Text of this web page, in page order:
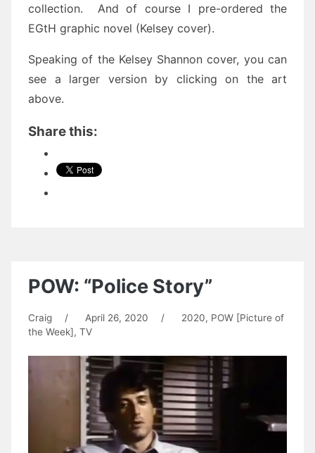
collection. And of course I pre-ordered the
EGtH graphic novel (Kelsey cover).
Speaking of the Kelsey Shannon cover, you can
see a larger version by clicking on the art
above.
Share this:
POW: “Police Story”
Craig / April 26, 2020 / 2020, POW [Picture of
the Week], TV